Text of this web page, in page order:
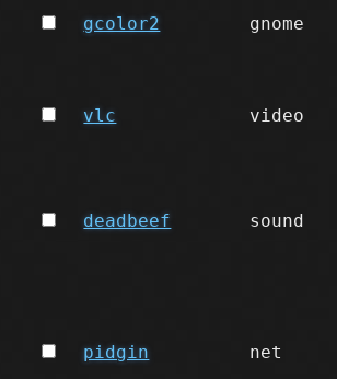
gcolor2 gnome
vlc video
deadbeef sound
pidgin net